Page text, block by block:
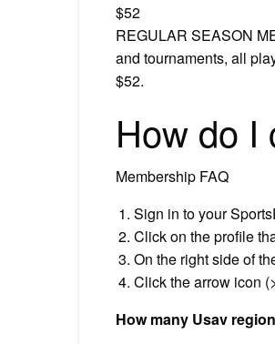
$52
REGULAR SEASON
and tournaments, all
$52.
How do I
Membership FAQ
Sign in to your
Click on the profile
On the right side of
Click the arrow icon
How many Usav